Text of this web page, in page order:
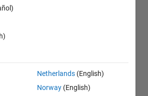
Netherlands (English)
Norway (English)